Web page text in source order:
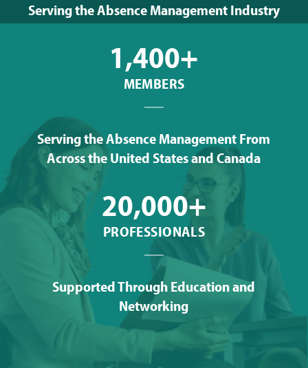
Serving the Absence Management Industry
1,400+
MEMBERS
Serving the Absence Management From
Across the United States and Canada
20,000+
PROFESSIONALS
Supported Through Education and
Networking